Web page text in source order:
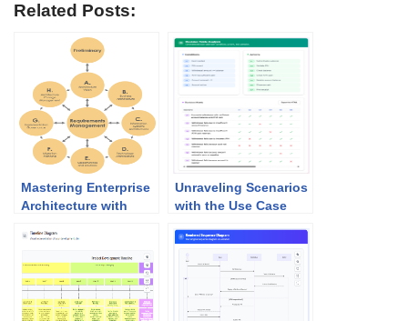
Related Posts:
Mastering Enterprise
Architecture with
Paradigm: Your Path
to Seamless Success
Unraveling Scenarios
with the Use Case